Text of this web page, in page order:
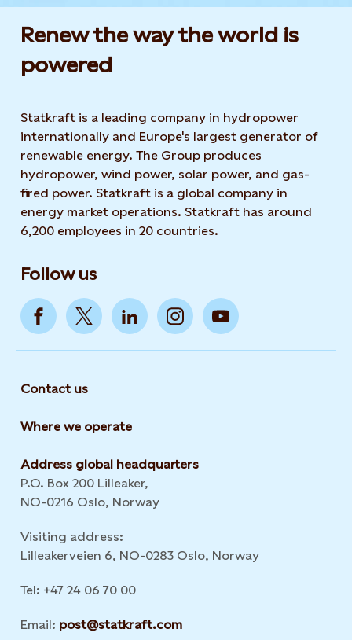
Renew the way the world is
powered​
Statkraft is a leading company in hydropower
internationally and Europe's largest generator of
renewable energy. The Group produces
hydropower, wind power, solar power, and gas-
fired power. Statkraft is a global company in
energy market operations. Statkraft has around
6,200 employees in 20 countries.
Follow us
Contact us
Where we operate
Address global headquarters
P.O. Box 200 Lilleaker,
NO-0216 Oslo, Norway
Visiting address:
Lilleakerveien 6, NO-0283 Oslo, Norway
Tel: +47 24 06 70 00
Email: post@statkraft.com